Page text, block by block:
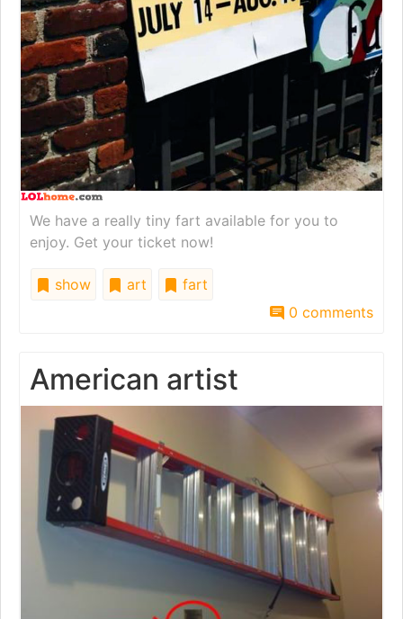
We have a really tiny fart available for you to
enjoy. Get your ticket now!
show art
fart
0 comments
American artist